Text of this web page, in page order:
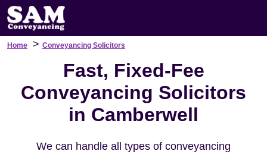
Home > Conveyancing Solicitors
Fast, Fixed-Fee
Conveyancing Solicitors
in Camberwell
We can handle all types of conveyancing